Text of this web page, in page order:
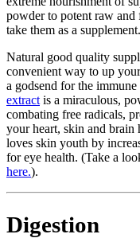
powder to potent raw
take them as a supplement.
Natural good quality
convenient way to up
a godsend for the
extract is a miraculous,
combating free radicals,
your heart, skin and brain
loves skin youth by
for eye health. (Take a
here.).
Digestion